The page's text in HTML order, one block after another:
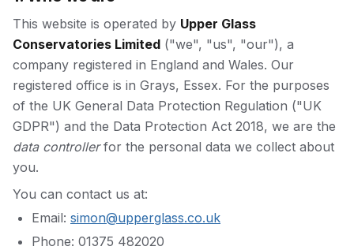
This website is operated by Upper Glass
Conservatories Limited ("we", "us", "our"), a
company registered in England and Wales. Our
registered office is in Grays, Essex. For the purposes
of the UK General Data Protection Regulation ("UK
GDPR") and the Data Protection Act 2018, we are the
data controllerfor the personal data we collect about
you.
You can contact us at:
Email: simon@upperglass.co.uk
Phone: 01375 482020